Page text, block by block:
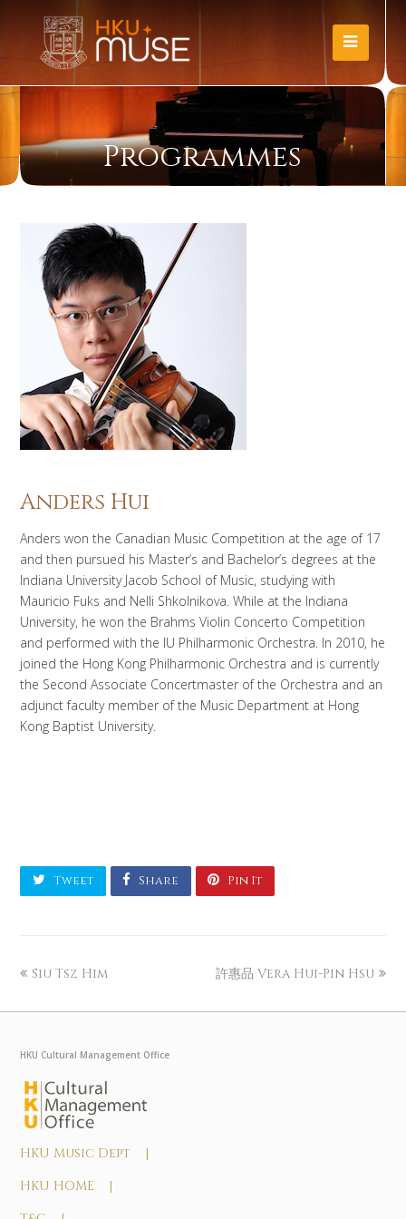
Programmes
Anders Hui
Anders won the Canadian Music Competition at the age of 17
and then pursued his Master’s and Bachelor’s degrees at the
Indiana University Jacob School of Music, studying with
Mauricio Fuks and Nelli Shkolnikova. While at the Indiana
University, he won the Brahms Violin Concerto Competition
and performed with the IU Philharmonic Orchestra. In 2010, he
joined the Hong Kong Philharmonic Orchestra and is currently
the Second Associate Concertmaster of the Orchestra and an
adjunct faculty member of the Music Department at Hong
Kong Baptist University.
Tweet Share Pin It
Siu Tsz Him 許惠品 Vera Hui-Pin Hsu
HKU Cultural Management Office
HKU Music Dept |
HKU HOME |